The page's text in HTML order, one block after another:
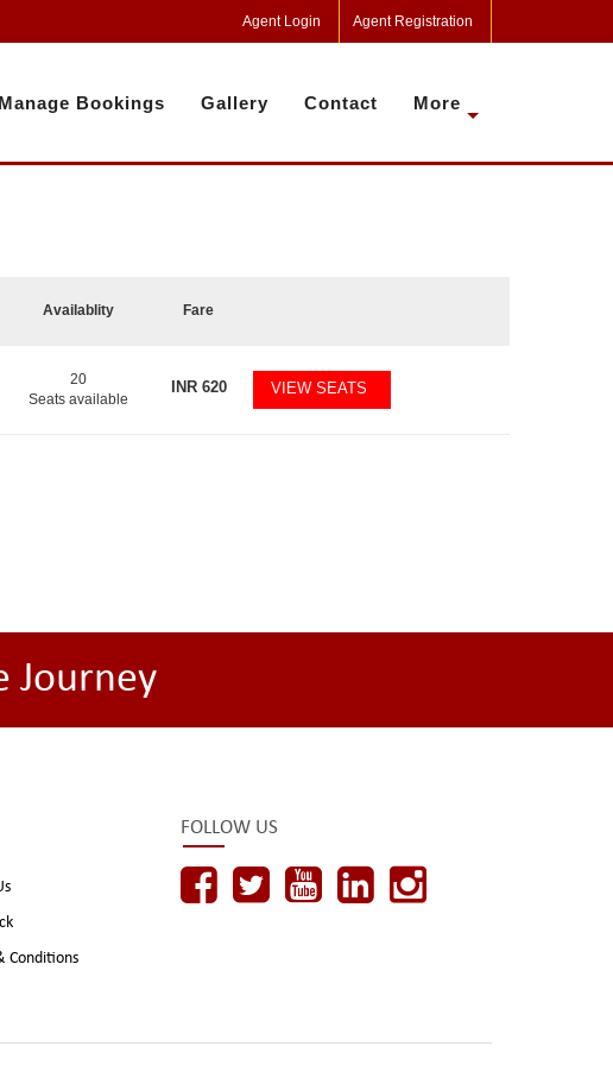
Agent Login Agent Registration
Manage Bookings Gallery Contact More
Availablity Fare
20
Seats available
INR620 VIEW SEATS
Journey
Conditions
FOLLOW US